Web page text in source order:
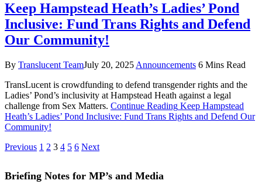
Keep Hampstead Heath’s Ladies’ Pond
Inclusive: Fund Trans Rights and Defend
Our Community!
By Translucent TeamJuly 20, 2025 Announcements 6 Mins Read
TransLucent is crowdfunding to defend transgender rights and the
Ladies’ Pond’s inclusivity at Hampstead Heath against a legal
challenge from Sex Matters. Continue Reading Keep Hampstead
Heath’s Ladies’ Pond Inclusive: Fund Trans Rights and Defend Our
Community!
Previous 1 2 3 4 5 6 Next
Briefing Notes for MP’s and Media